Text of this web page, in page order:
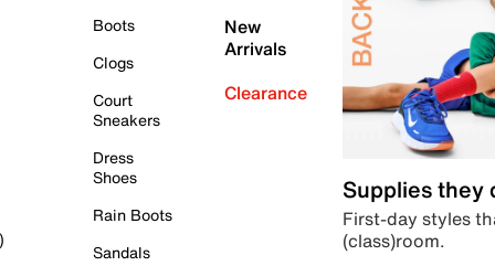
Boots
Clogs
Court
Sneakers
Dress
Shoes
Rain Boots
Sandals
New
Arrivals
Clearance
Supplies they
First-day styles
(class)room.